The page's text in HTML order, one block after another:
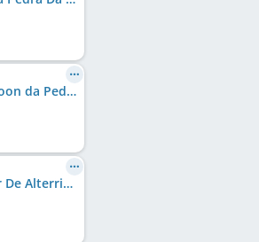
Mistery Moon da Pedra da Anixa
Navegador De Alterrial